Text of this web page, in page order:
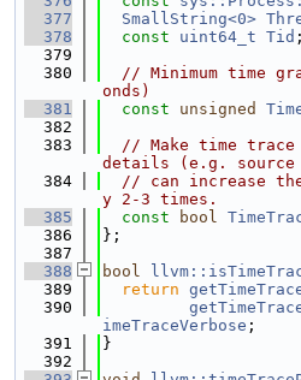
  377
SmallString<0>
  378
const uint64_t Tid ;
  379
  380
// Minimum time
onds)
  381
const unsigned
  382
  383
// Make time trace
details (e.g. source
  384
// can increase
y 2-3 times.
  385
const bool
  386
};
  387
  388
bool
  389
return
  390
imeTraceVerbose ;
  391
}
  392